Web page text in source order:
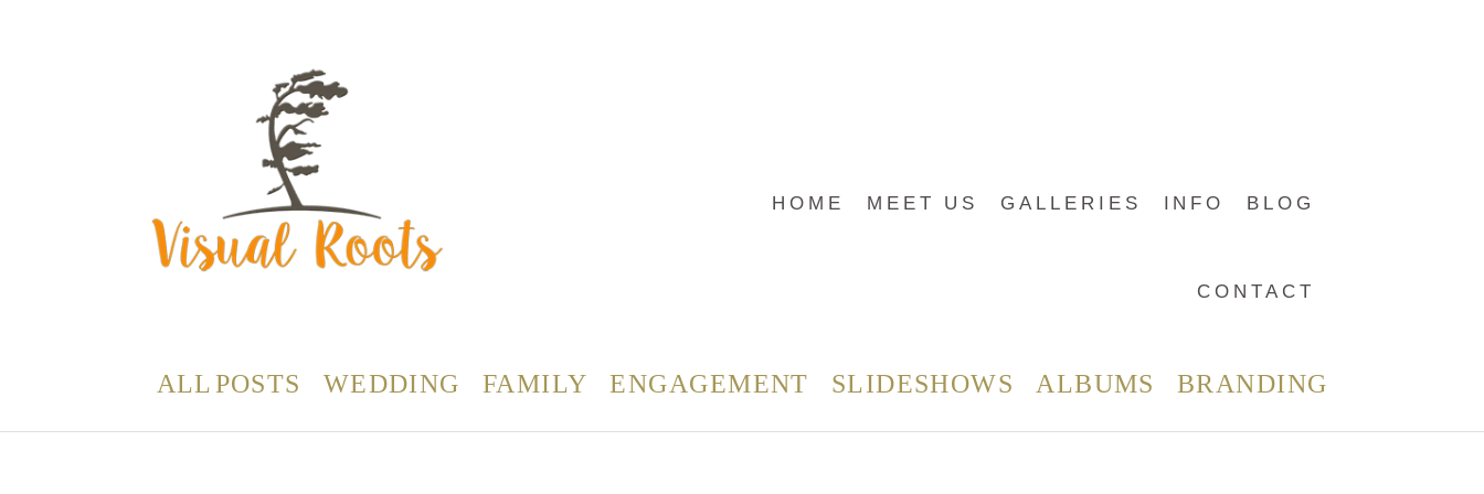
HOME MEET US GALLERIES INFO BLOG
CONTACT
ALL POSTS WEDDING FAMILY ENGAGEMENT SLIDESHOWS ALBUMS BRANDING